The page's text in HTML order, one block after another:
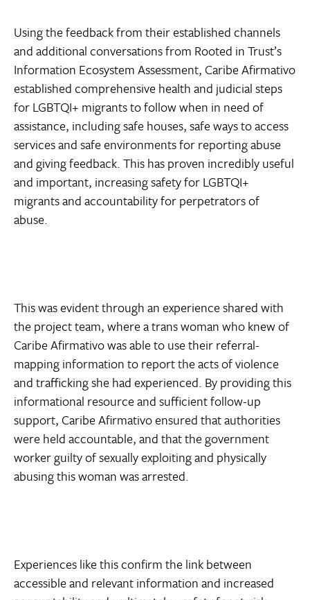
Using the feedback from their established channels
and additional conversations from Rooted in Trust’s
Information Ecosystem Assessment, Caribe Afirmativo
established comprehensive health and judicial steps
for LGBTQI+ migrants to follow when in need of
assistance, including safe houses, safe ways to access
services and safe environments for reporting abuse
and giving feedback. This has proven incredibly useful
and important, increasing safety for LGBTQI+
migrants and accountability for perpetrators of
abuse.
This was evident through an experience shared with
the project team, where a trans woman who knew of
Caribe Afirmativo was able to use their referral-
mapping information to report the acts of violence
and trafficking she had experienced. By providing this
informational resource and sufficient follow-up
support, Caribe Afirmativo ensured that authorities
were held accountable, and that the government
worker guilty of sexually exploiting and physically
abusing this woman was arrested.
Experiences like this confirm the link between
accessible and relevant information and increased